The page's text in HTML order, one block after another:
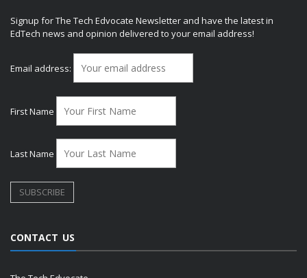
Signup for The Tech Edvocate Newsletter and have the latest in
EdTech news and opinion delivered to your email address!
Email address:
First Name
Last Name
CONTACT US